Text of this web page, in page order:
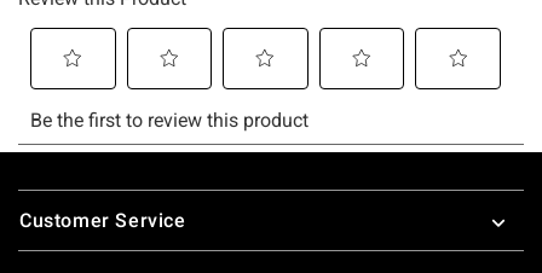
Footer
Customer Service